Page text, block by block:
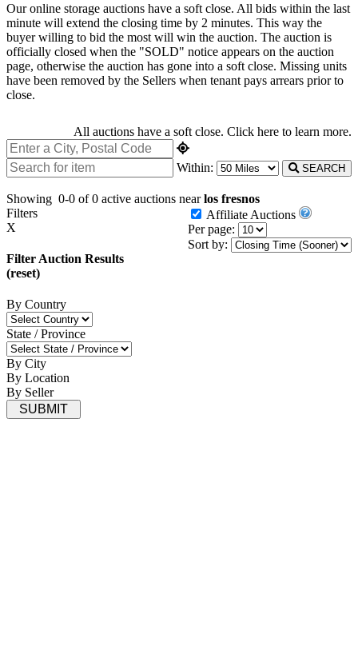
Our online storage auctions have a soft close. All bids within the last
minute will extend the closing time by 2 minutes. This way the
buyer willing to bid the most will win the auction. The auction is
officially closed when the "SOLD" notice appears on the auction
page, otherwise the auction has gone into a soft close. Missing units
have been removed by the Sellers when tenant pays arrears prior to
close.
All auctions have a soft close. Click here to learn more.
Within: SEARCH
Showing 0-0 of 0 active auctions nearlos fresnos
Affiliate Auctions
Per page:
Sort by:
Filters
X
Filter Auction Results
(reset)
By Country
State / Province
By City
By Location
By Seller